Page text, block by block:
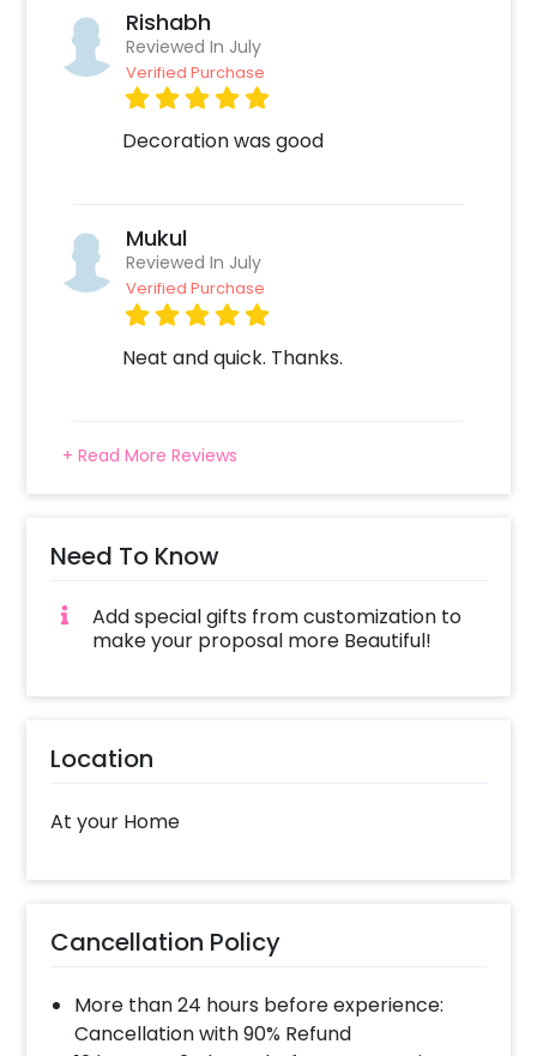
Rishabh
Reviewed In July
Verified Purchase
Decoration was good
Mukul
Reviewed In July
Verified Purchase
Neat and quick. Thanks.
+ Read More Reviews
Need To Know
Add special gifts from customization to
make your proposal more Beautiful!
Location
At your Home
Cancellation Policy
More than 24 hours before experience:
Cancellation with 90% Refund